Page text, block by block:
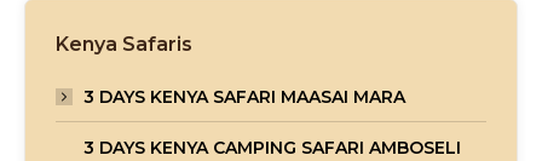
Kenya Safaris
3 DAYS KENYA SAFARI MAASAI MARA
3 DAYS KENYA CAMPING SAFARI AMBOSELI